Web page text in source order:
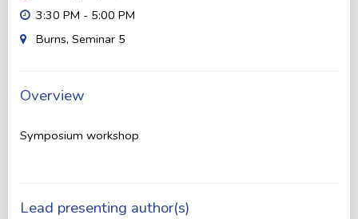
3:30 PM - 5:00 PM
Burns, Seminar 5
Overview
Symposium workshop
Lead presenting author(s)